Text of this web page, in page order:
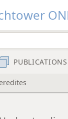
PUBLICATIONS